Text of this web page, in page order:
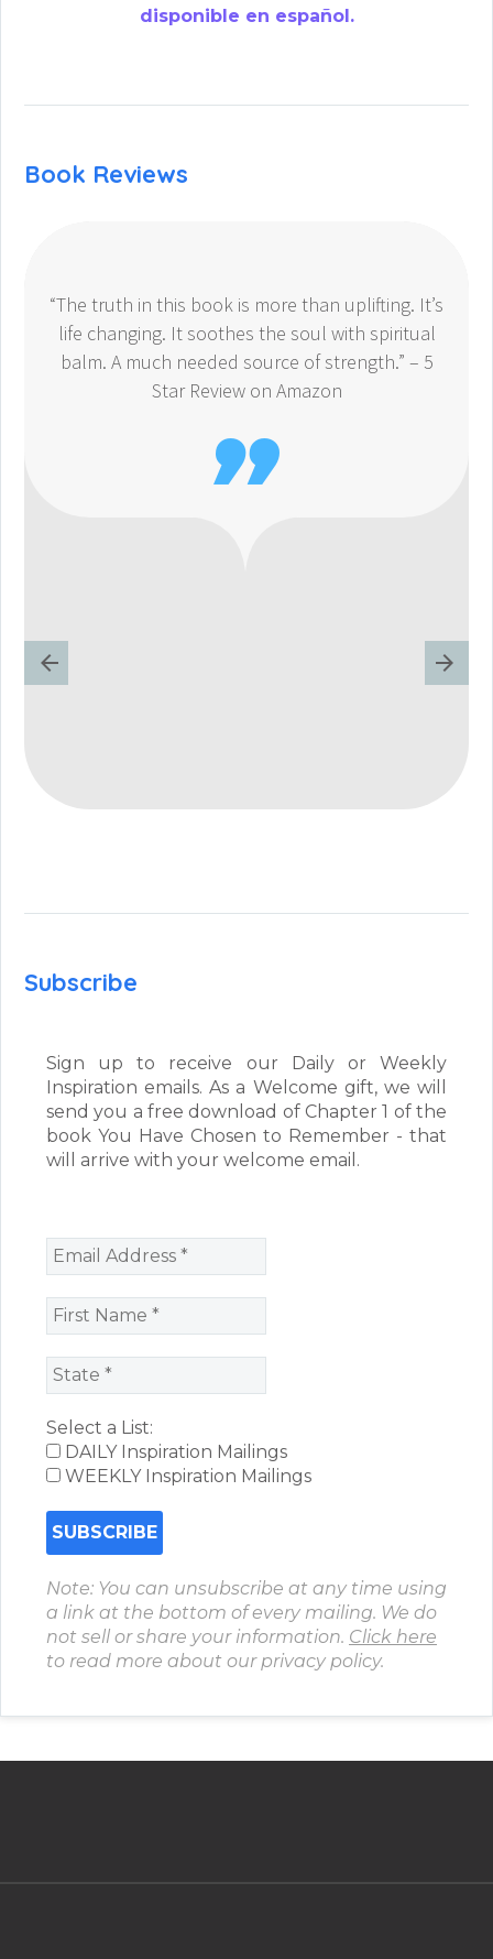
disponible en español.
Book Reviews
“The truth in this book is more than uplifting. It’s
life changing. It soothes the soul with spiritual
balm. A much needed source of strength.” – 5
Star Review on Amazon

Subscribe
Sign up to receive our Daily or Weekly
Inspiration emails. As a Welcome gift, we will
send you a free download of Chapter 1 of the
book You Have Chosen to Remember - that
will arrive with your welcome email.
Select a List:
DAILY Inspiration Mailings
WEEKLY Inspiration Mailings
Note: You can unsubscribe at any time using
a link at the bottom of every mailing. We do
not sell or share your information. Click here
to read more about our privacy policy.